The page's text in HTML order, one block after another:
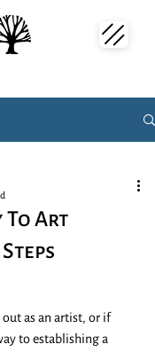
To Art
as an artist, or if
to establishing a